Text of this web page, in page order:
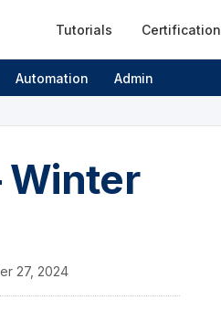
Tutorials Certification
Automation Admin
Winter
27, 2024